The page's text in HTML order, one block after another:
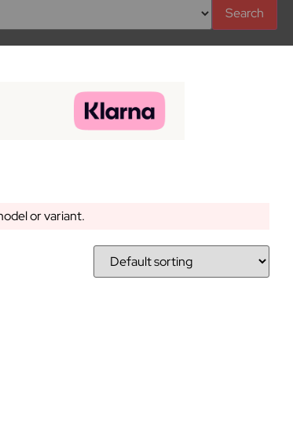
Search
or variant.